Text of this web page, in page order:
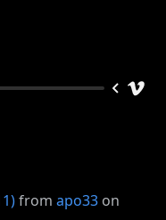
from apo33on